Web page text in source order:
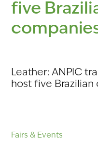
five
Leather: ANPIC
host five
Fairs & Events